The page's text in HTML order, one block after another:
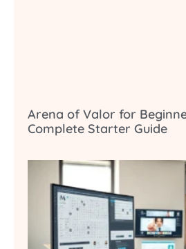
Arena of Valor for
Complete Starter Guide